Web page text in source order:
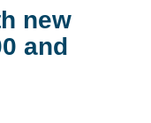
new
and